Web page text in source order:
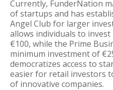
Currently, FunderNation
of startups and has
Angel Club for larger
allows individuals to
€100, while the Prime
minimum investment of
democratizes access to
easier for retail investors
of innovative companies.